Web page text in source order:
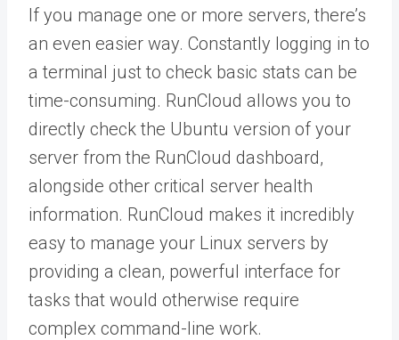
If you manage one or more servers, there’s
an even easier way. Constantly logging in to
a terminal just to check basic stats can be
time-consuming. RunCloud allows you to
directly check the Ubuntu version of your
server from the RunCloud dashboard,
alongside other critical server health
information. RunCloud makes it incredibly
easy to manage your Linux servers by
providing a clean, powerful interface for
tasks that would otherwise require
complex command-line work.